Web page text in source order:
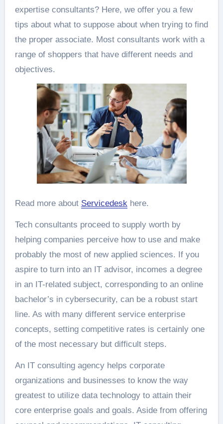
expertise consultants? Here, we offer you a few
tips about what to suppose about when trying to find
the proper associate. Most consultants work with a
range of shoppers that have different needs and
objectives.
Read more about Servicedeskhere.
Tech consultants proceed to supply worth by
helping companies perceive how to use and make
probably the most of new applied sciences. If you
aspire to turn into an IT advisor, incomes a degree
in an IT-related subject, corresponding to an online
bachelor’s in cybersecurity, can be a robust start
line. As with many different service enterprise
concepts, setting competitive rates is certainly one
of the most necessary but difficult steps.
An IT consulting agency helps corporate
organizations and businesses to know the way
greatest to utilize data technology to attain their
core enterprise goals and goals. Aside from offering